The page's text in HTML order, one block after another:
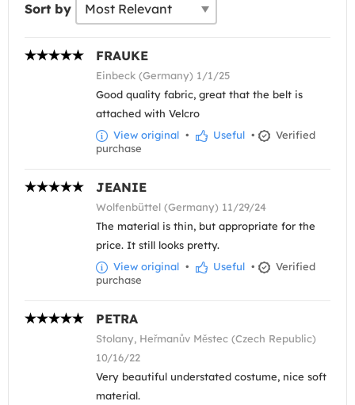
Sort by
FRAUKE
Einbeck (Germany) 1/1/25
Good quality fabric, great that the belt is
attached with Velcro
View original • Useful •
Verified
purchase
JEANIE
Wolfenbüttel (Germany) 11/29/24
The material is thin, but appropriate for the
price. It still looks pretty.
View original • Useful •
Verified
purchase
PETRA
Stolany, Heřmanův Městec (Czech Republic)
10/16/22
Very beautiful understated costume, nice soft
material.